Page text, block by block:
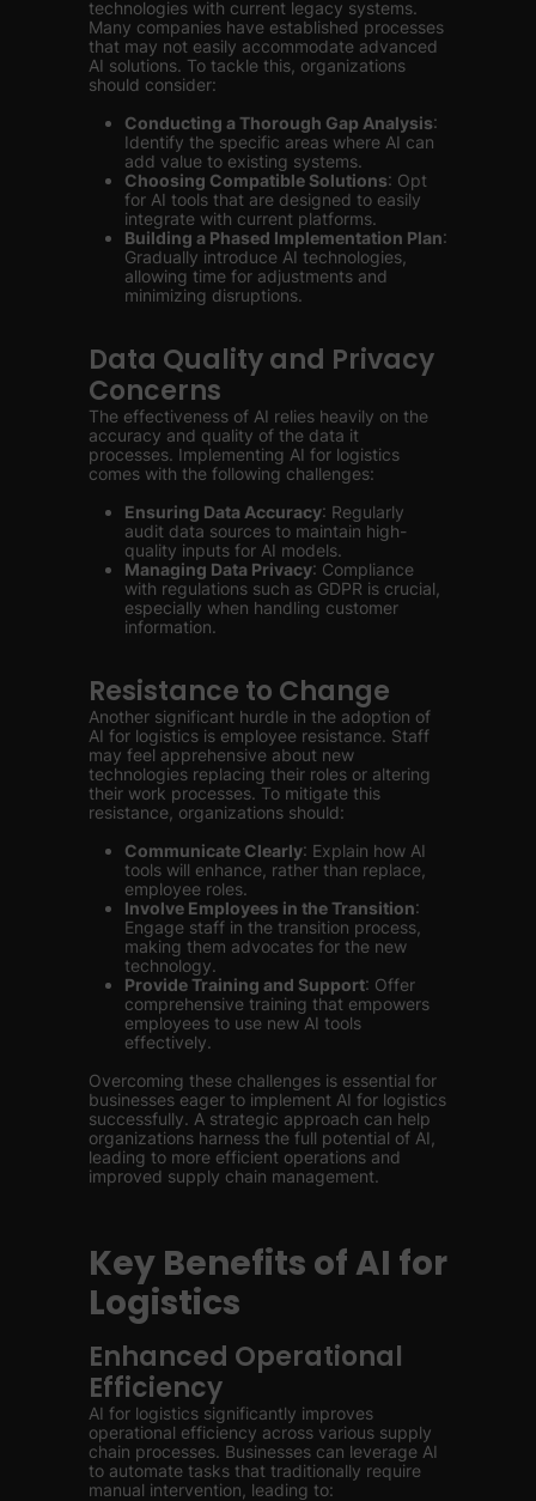
technologies with current legacy systems.
Many companies have established processes
that may not easily accommodate advanced
AI solutions. To tackle this, organizations
should consider:
Conducting a Thorough Gap Analysis:
Identify the specific areas where AI can
add value to existing systems.
Choosing Compatible Solutions: Opt
for AI tools that are designed to easily
integrate with current platforms.
Building a Phased Implementation Plan:
Gradually introduce AI technologies,
allowing time for adjustments and
minimizing disruptions.
Data Quality and Privacy
Concerns
The effectiveness of AI relies heavily on the
accuracy and quality of the data it
processes. Implementing AI for logistics
comes with the following challenges:
Ensuring Data Accuracy: Regularly
audit data sources to maintain high-
quality inputs for AI models.
Managing Data Privacy: Compliance
with regulations such as GDPR is crucial,
especially when handling customer
information.
Resistance to Change
Another significant hurdle in the adoption of
AI for logistics is employee resistance. Staff
may feel apprehensive about new
technologies replacing their roles or altering
their work processes. To mitigate this
resistance, organizations should:
Communicate Clearly: Explain how AI
tools will enhance, rather than replace,
employee roles.
Involve Employees in the Transition:
Engage staff in the transition process,
making them advocates for the new
technology.
Provide Training and Support: Offer
comprehensive training that empowers
employees to use new AI tools
effectively.
Overcoming these challenges is essential for
businesses eager to implement AI for logistics
successfully. A strategic approach can help
organizations harness the full potential of AI,
leading to more efficient operations and
improved supply chain management.
Key Benefits of AI for
Logistics
Enhanced Operational
Efficiency
AI for logistics significantly improves
operational efficiency across various supply
chain processes. Businesses can leverage AI
to automate tasks that traditionally require
manual intervention, leading to: